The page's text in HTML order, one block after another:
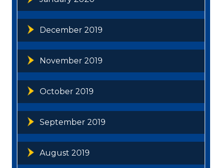
December 2019
November 2019
October 2019
September 2019
August 2019